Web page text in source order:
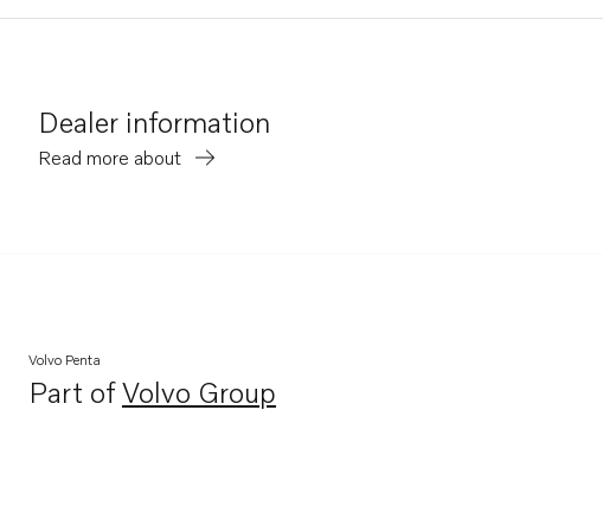
Dealer information
Read more about
Volvo Penta
Part ofVolvo Group
Opens in a new tab